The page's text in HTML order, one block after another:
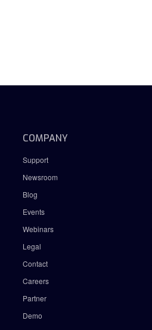
COMPANY
Support
Newsroom
Blog
Events
Webinars
Legal
Contact
Careers
Partner
Demo